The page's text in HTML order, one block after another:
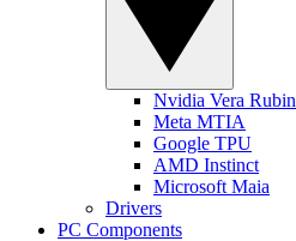
Nvidia Vera Rubin
Meta MTIA
Google TPU
AMD Instinct
Microsoft Maia
Drivers
PC Components